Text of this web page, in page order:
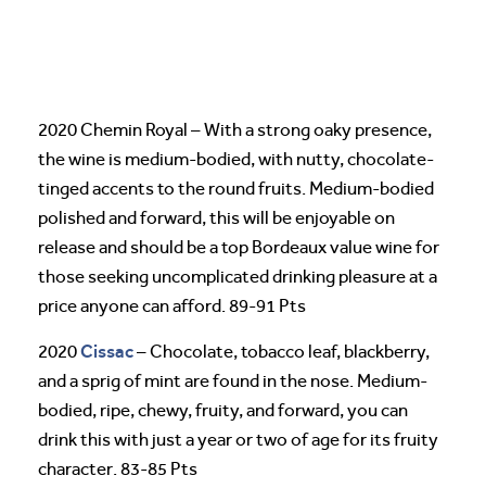
2020 Chemin Royal – With a strong oaky presence,
the wine is medium-bodied, with nutty, chocolate-
tinged accents to the round fruits. Medium-bodied
polished and forward, this will be enjoyable on
release and should be a top Bordeaux value wine for
those seeking uncomplicated drinking pleasure at a
price anyone can afford. 89-91 Pts
2020Cissac– Chocolate, tobacco leaf, blackberry,
and a sprig of mint are found in the nose. Medium-
bodied, ripe, chewy, fruity, and forward, you can
drink this with just a year or two of age for its fruity
character. 83-85 Pts